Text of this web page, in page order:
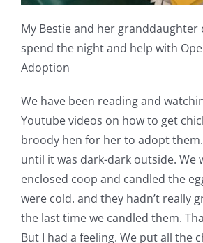
My Bestie and her granddaughter
spend the night and help with
Adoption
We have been reading and
Youtube videos on how to get
broody hen for her to adopt
until it was dark-dark outside. We
enclosed coop and candled the
were cold. and they hadn’t really
the last time we candled them.
But I had a feeling. We put all the